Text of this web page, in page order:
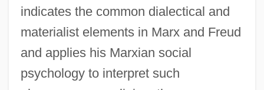
indicates the common dialectical and
materialist elements in Marx and Freud
and applies his Marxian social
psychology to interpret such